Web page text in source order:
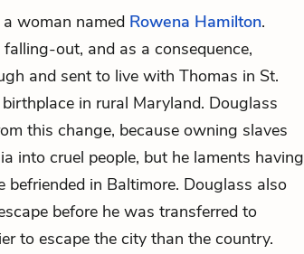
a woman named Rowena Hamilton.
falling-out, and as a consequence,
and sent to live with Thomas in St.
in rural Maryland. Douglass
this change, because owning slaves
into cruel people, but he laments having
befriended in Baltimore. Douglass also
before he was transferred to
to escape the city than the country.